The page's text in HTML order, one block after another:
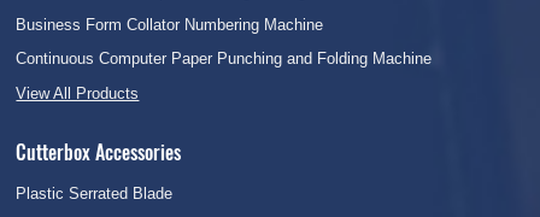
Business Form Collator Numbering Machine
Continuous Computer Paper Punching and Folding Machine
View All Products
Cutterbox Accessories
Plastic Serrated Blade